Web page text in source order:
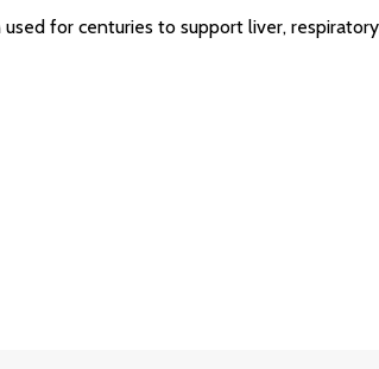
for centuries to support liver,